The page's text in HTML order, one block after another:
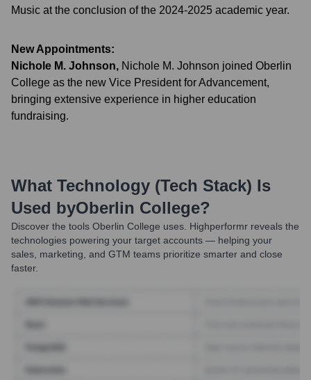
Music at the conclusion of the 2024-2025 academic year.
New Appointments:
Nichole M. Johnson, Nichole M. Johnson joined Oberlin
College as the new Vice President for Advancement,
bringing extensive experience in higher education
fundraising.
What Technology (Tech Stack) Is
Used byOberlin College?
Discover the tools Oberlin College uses. Highperformr reveals the
technologies powering your target accounts — helping your
sales, marketing, and GTM teams prioritize smarter and close
faster.